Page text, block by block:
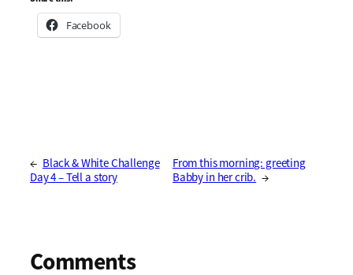
Facebook
← Black & White Challenge
Day 4 – Tell a story
From this morning: greeting
Babby in her crib. →
Comments